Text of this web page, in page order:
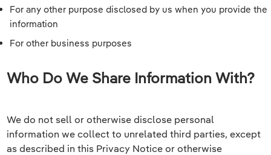
For any other purpose disclosed by us when you provide the
information
For other business purposes
Who Do We Share Information With?
We do not sell or otherwise disclose personal
information we collect to unrelated third parties, except
as described in this Privacy Notice or otherwise